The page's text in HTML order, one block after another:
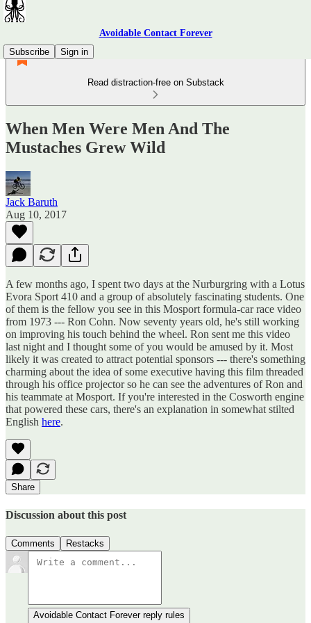
Avoidable Contact Forever
Subscribe
Sign in
Read distraction-free on Substack
When Men Were Men And The
Mustaches Grew Wild
Jack Baruth
Aug 10, 2017
A few months ago, I spent two days at the Nurburgring with a Lotus
Evora Sport 410 and a group of absolutely fascinating students. One
of them is the fellow you see in this Mosport formula-car race video
from 1973 --- Ron Cohn. Now seventy years old, he's still working
on improving his touch behind the wheel. Ron sent me this video
last night and I thought some of you would be amused by it. Most
likely it was created to attract potential sponsors --- there's something
charming about the idea of some executive having this film threaded
through his office projector so he can see the adventures of Ron and
his teammate at Mosport. If you're interested in the Cosworth engine
that powered these cars, there's an explanation in somewhat stilted
English here.
Share
Discussion about this post
Comments Restacks
Avoidable Contact Forever reply rules